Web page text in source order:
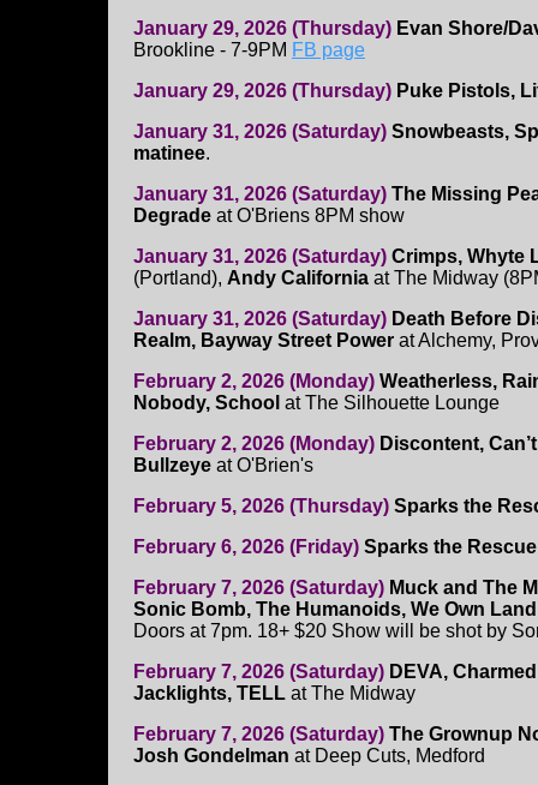
January 29, 2026 (Thursday) Evan Shore/
Brookline - 7-9PM FB page
January 29, 2026 (Thursday) Puke Pistols,
January 31, 2026 (Saturday) Snowbeasts,
matinee.
January 31, 2026 (Saturday) The Missing
Degrade at O'Briens 8PM show
January 31, 2026 (Saturday) Crimps, Whyte
(Portland), Andy California at The Midway
January 31, 2026 (Saturday) Death Before
Realm, Bayway Street Power at Alchemy,
February 2, 2026 (Monday) Weatherless,
Nobody, School at The Silhouette Lounge
February 2, 2026 (Monday) Discontent,
Bullzeye at O'Brien's
February 5, 2026 (Thursday) Sparks the
February 6, 2026 (Friday) Sparks the
February 7, 2026 (Saturday) Muck and The
Sonic Bomb, The Humanoids, We Own Land
Doors at 7pm. 18+ $20 Show will be shot by
February 7, 2026 (Saturday) DEVA,
Jacklights, TELL at The Midway
February 7, 2026 (Saturday) The Grownup
Josh Gondelman at Deep Cuts, Medford